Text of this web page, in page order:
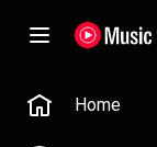
Home